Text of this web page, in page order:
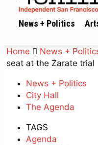
News + Politics
Home News +
seat at the Zarate trial
News + Politics
City Hall
The Agenda
TAGS
Agenda